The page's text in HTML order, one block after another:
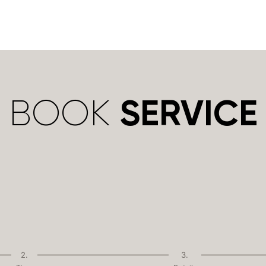
BOOK SERVICE
2. 3.